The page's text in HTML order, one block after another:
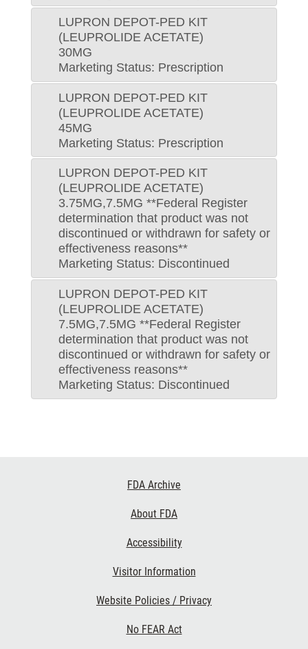
LUPRON DEPOT-PED KIT
(LEUPROLIDE ACETATE)
30MG
Marketing Status: Prescription
LUPRON DEPOT-PED KIT
(LEUPROLIDE ACETATE)
45MG
Marketing Status: Prescription
LUPRON DEPOT-PED KIT
(LEUPROLIDE ACETATE)
3.75MG,7.5MG **Federal Register
determination that product was not
discontinued or withdrawn for safety or
effectiveness reasons**
Marketing Status: Discontinued
LUPRON DEPOT-PED KIT
(LEUPROLIDE ACETATE)
7.5MG,7.5MG **Federal Register
determination that product was not
discontinued or withdrawn for safety or
effectiveness reasons**
Marketing Status: Discontinued
FDA Archive
About FDA
Accessibility
Visitor Information
Website Policies / Privacy
No FEAR Act